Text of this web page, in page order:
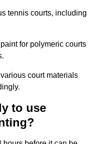
tennis courts, including
for polymeric courts
court materials
to use